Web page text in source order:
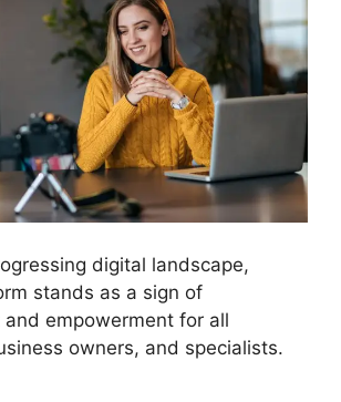
digital landscape,
stands as a sign of
empowerment for all
owners, and specialists.